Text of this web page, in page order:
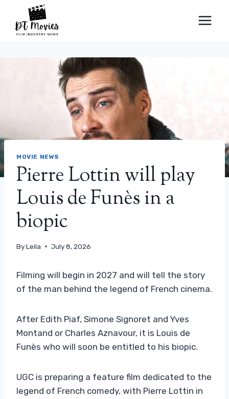
content
MOVIE NEWS
Pierre Lottin will play
Louis de Funès in a
biopic
ByLeila July 8, 2026
Filming will begin in 2027 and will tell the story
of the man behind the legend of French cinema.
After Edith Piaf, Simone Signoret and Yves
Montand or Charles Aznavour, it is Louis de
Funès who will soon be entitled to his biopic.
UGC is preparing a feature film dedicated to the
legend of French comedy, with Pierre Lottin in